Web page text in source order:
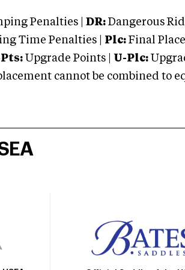
Penalties | DR: Dangerous
Time Penalties | Plc: Final
Upgrade Points | U-Plc:
cannot be combined to